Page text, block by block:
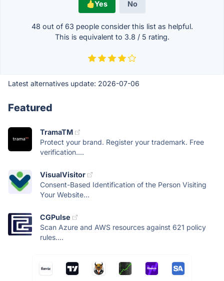
Yes No
48 out of 63 people consider this list as helpful.
This is equivalent to 3.8 / 5 rating.
Latest alternatives update: 2026-07-06
Featured
TramaTM
Protect your brand. Register your trademark. Free
verification....
VisualVisitor
Consent-Based Identification of the Person Visiting
Your Website...
CGPulse
Scan Azure and AWS resources against 621 policy
rules....